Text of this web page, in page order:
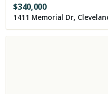
$340,000
1411 Memorial Dr,